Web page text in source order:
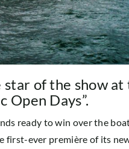
of the show
Open Days”.
ready to win over the
first-ever première of its